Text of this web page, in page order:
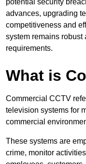
advances, upgrading
competitiveness and
system remains
requirements.
What is
Commercial CCTV
television systems for
commercial
These systems are
crime, monitor